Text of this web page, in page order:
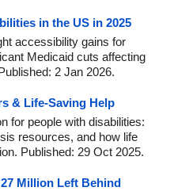
in the US in 2025
accessibility gains for
Medicaid cuts affecting
2 Jan 2026.
& Life-Saving Help
for people with disabilities:
resources, and how life
Published: 29 Oct 2025.
Million Left Behind